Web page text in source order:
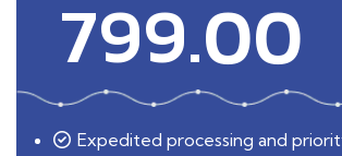
799.00
Expedited processing and